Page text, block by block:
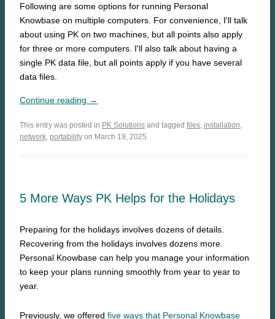
Following are some options for running Personal
Knowbase on multiple computers. For convenience, I'll talk
about using PK on two machines, but all points also apply
for three or more computers. I'll also talk about having a
single PK data file, but all points apply if you have several
data files.
Continue reading →
This entry was posted in PK Solutions and tagged files, installation,
network, portability on March 19, 2025.
5 More Ways PK Helps for the Holidays
Preparing for the holidays involves dozens of details.
Recovering from the holidays involves dozens more.
Personal Knowbase can help you manage your information
to keep your plans running smoothly from year to year to
year.
Previously, we offered five ways that Personal Knowbase